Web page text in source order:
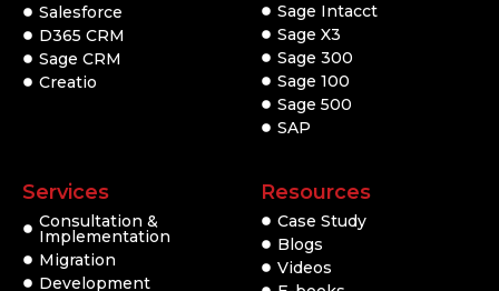
Salesforce
D365 CRM
Sage CRM
Creatio
Sage Intacct
Sage X3
Sage 300
Sage 100
Sage 500
SAP
Services
Consultation &
Implementation
Migration
Development
Resources
Case Study
Blogs
Videos